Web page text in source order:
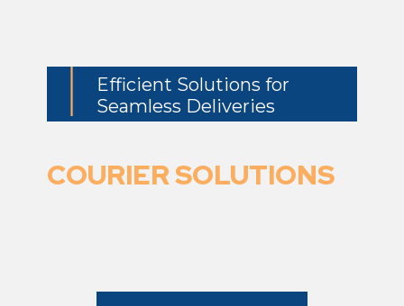
Efficient Solutions for
Seamless Deliveries
COURIER SOLUTIONS